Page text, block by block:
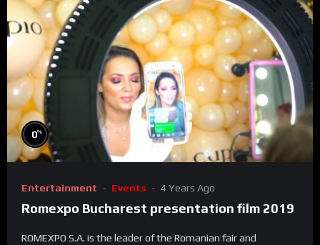
0%
Entertainment Events 4 Years Ago
Romexpo Bucharest presentation film 2019
ROMEXPO S.A. is the leader of the Romanian fair and